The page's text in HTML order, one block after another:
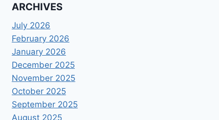
ARCHIVES
July 2026
February 2026
January 2026
December 2025
November 2025
October 2025
September 2025
August 2025